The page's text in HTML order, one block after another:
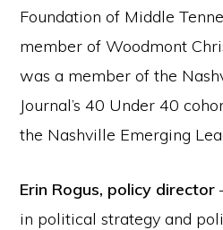
Foundation of Middle
member of Woodmont
was a member of the
Journal’s 40 Under 40
the Nashville Emerging
Erin Rogus, policy director
in political strategy and